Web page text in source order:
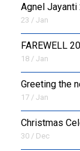
Agnel Jayanti
23 / Jan
FAREWELL
18 / Jan
Greeting the
17 / Jan
Christmas
30 / Dec